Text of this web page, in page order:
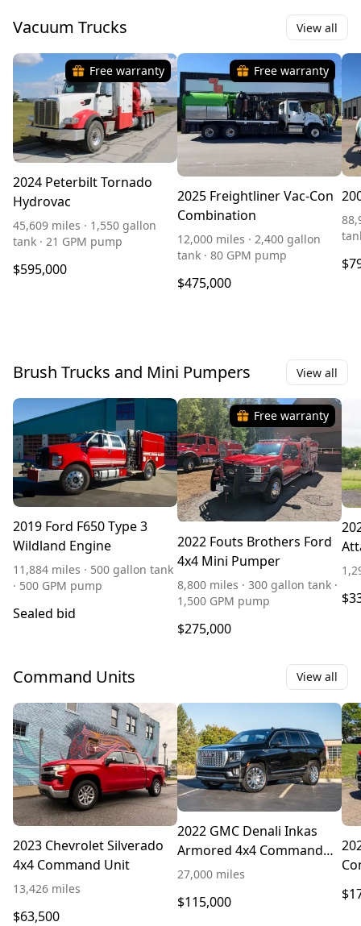
Vacuum Trucks View all
Free warranty
2024 Peterbilt Tornado
Hydrovac
45,609 miles · 1,550 gallon
tank · 21 GPM pump
$595,000
Free warranty
2025 Freightliner Vac-Con
Combination
12,000 miles · 2,400 gallon
tank · 80 GPM pump
$475,000
Brush Trucks and Mini Pumpers View all
2019 Ford F650 Type 3
Wildland Engine
11,884 miles · 500 gallon tank
· 500 GPM pump
Sealed bid
Free warranty
2022 Fouts Brothers Ford
4x4 Mini Pumper
8,800 miles · 300 gallon tank ·
1,500 GPM pump
$275,000
Command Units View all
2023 Chevrolet Silverado
4x4 Command Unit
13,426 miles
$63,500
2022 GMC Denali Inkas
Armored 4x4 Command
Truck
27,000 miles
$115,000